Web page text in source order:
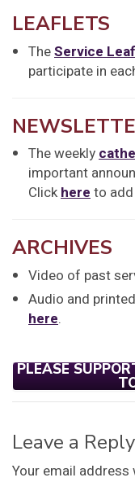
LEAFLETS
TheService
participate in
The weekly
important
Clickhereto
ARCHIVES
Video of past
Audio and
here.
PLEASE
Leave a Reply
Your email address